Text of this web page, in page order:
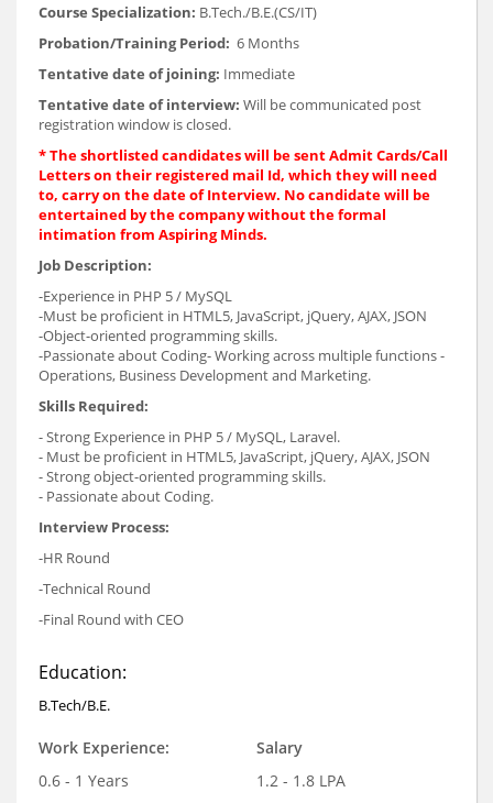
Course Specialization: B.Tech./B.E.(CS/IT)
Probation/Training Period: 6 Months
Tentative date of joining: Immediate
Tentative date of interview: Will be communicated post
registration window is closed.
*The shortlisted candidates will be sent Admit Cards/Call
Letters on their registered mail Id, which they will need
to, carry on the date of Interview. No candidate will be
entertained by the company without the formal
intimation from Aspiring Minds.
Job Description:
-Experience in PHP 5 / MySQL
-Must be proficient in HTML5, JavaScript, jQuery, AJAX, JSON
-Object-oriented programming skills.
-Passionate about Coding- Working across multiple functions -
Operations, Business Development and Marketing.
Skills Required:
- Strong Experience in PHP 5 / MySQL, Laravel.
- Must be proficient in HTML5, JavaScript, jQuery, AJAX, JSON
- Strong object-oriented programming skills.
- Passionate about Coding.
Interview Process:
-HR Round
-Technical Round
-Final Round with CEO
Education:
B.Tech/B.E.
Work Experience:
0.6 - 1 Years
Salary
1.2 - 1.8 LPA